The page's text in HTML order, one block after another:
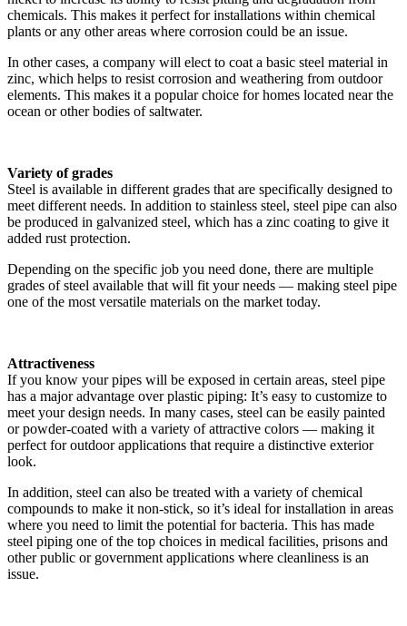
chemicals. This makes it perfect for installations within chemical
plants or any other areas where corrosion could be an issue.
In other cases, a company will elect to coat a basic steel material in
zinc, which helps to resist corrosion and weathering from outdoor
elements. This makes it a popular choice for homes located near the
ocean or other bodies of saltwater.
Variety of grades
Steel is available in different grades that are specifically designed to
meet different needs. In addition to stainless steel, steel pipe can also
be produced in galvanized steel, which has a zinc coating to give it
added rust protection.
Depending on the specific job you need done, there are multiple
grades of steel available that will fit your needs — making steel pipe
one of the most versatile materials on the market today.
Attractiveness
If you know your pipes will be exposed in certain areas, steel pipe
has a major advantage over plastic piping: It’s easy to customize to
meet your design needs. In many cases, steel can be easily painted
or powder-coated with a variety of attractive colors — making it
perfect for outdoor applications that require a distinctive exterior
look.
In addition, steel can also be treated with a variety of chemical
compounds to make it non-stick, so it’s ideal for installation in areas
where you need to limit the potential for bacteria. This has made
steel piping one of the top choices in medical facilities, prisons and
other public or government applications where cleanliness is an
issue.